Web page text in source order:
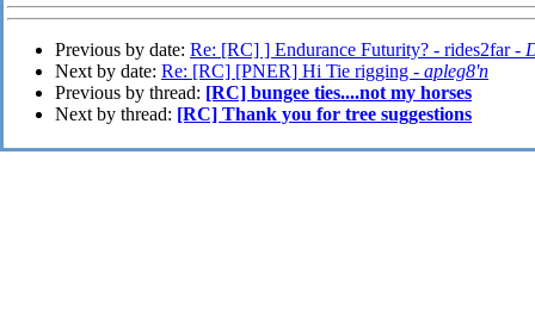
Previous by date: Re: [RC] ] Endurance Futurity? - rides2far -
Next by date: Re: [RC] [PNER] Hi Tie rigging - apleg8'n
Previous by thread: [RC] bungee ties....not my horses
Next by thread: [RC] Thank you for tree suggestions